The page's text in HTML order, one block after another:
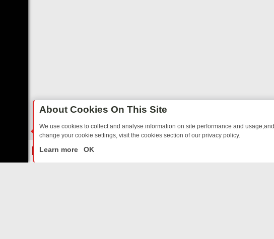
BORDER OPS, DASHCAM DIVES, AND STAR TREK – YOUR MUST-WATCH
About Cookies On This Site
We use cookies to collect and analyse information on site performance and
change your cookie settings, visit the cookies section of our privacy policy.
Learn more OK